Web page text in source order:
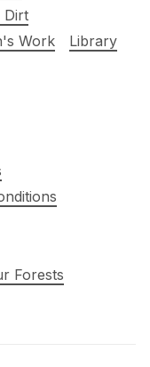
Dirt
Work
Library
Forests